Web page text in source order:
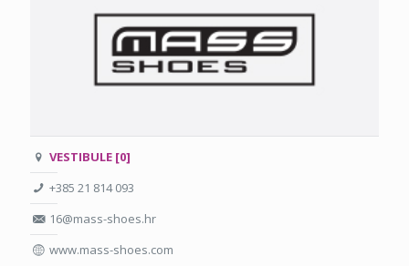
VESTIBULE [0]
+385 21 814 093
16@mass-shoes.hr
www.mass-shoes.com